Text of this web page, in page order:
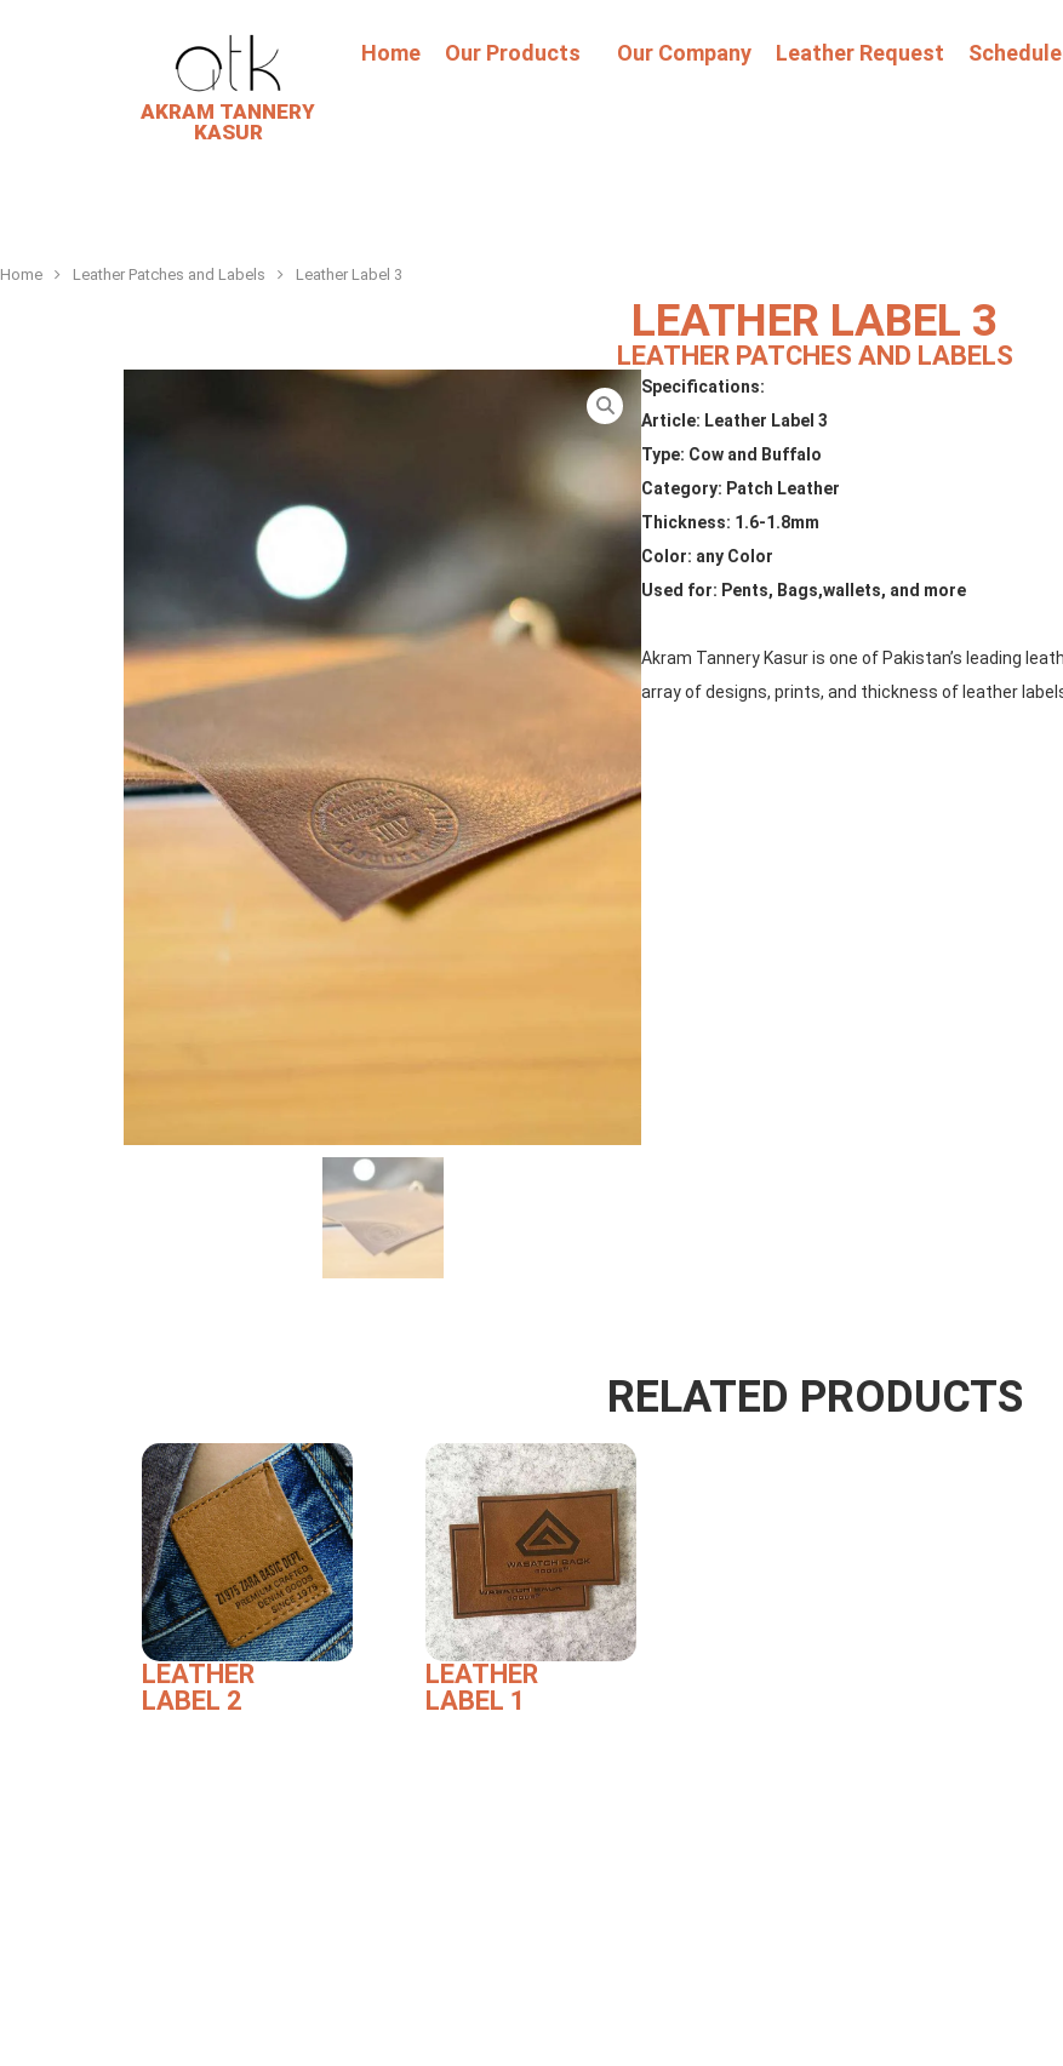
AKRAM TANNERY
KASUR
Home Our Products Our Company Leather Request
Home Leather Patches and Labels Leather Label 3
LEATHER LABEL 3
LEATHER PATCHES AND LABELS
Specifications:
Article: Leather Label 3
Type: Cow and Buffalo
Category: Patch Leather
Thickness: 1.6-1.8mm
Color: any Color
Used for: Pents, Bags,wallets, and more
Akram Tannery Kasur is one of Pakistan’s leading
array of designs, prints, and thickness of leather
RELATED PRODUCTS
LEATHER
LABEL 2
LEATHER
LABEL 1